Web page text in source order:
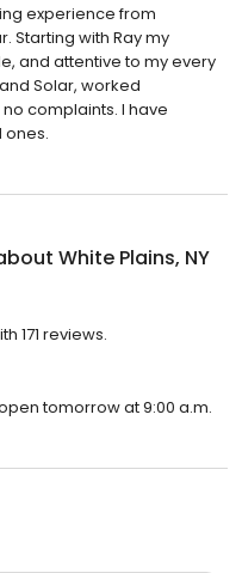
experience from
Starting with Ray my
and attentive to my every
Solar, worked
complaints. I have
White Plains, NY
171 reviews.
tomorrow at 9:00 a.m.